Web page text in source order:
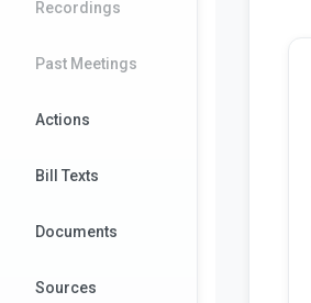
Recordings
Past Meetings
Actions
Bill Texts
Documents
Sources